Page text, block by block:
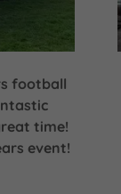
football
time!
event!